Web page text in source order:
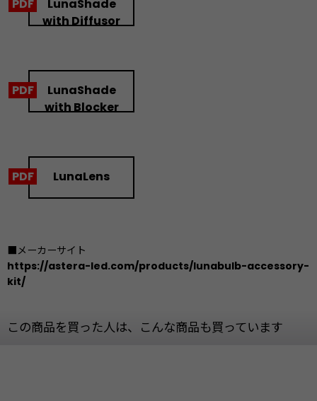
LunaShade
with Diffusor
LunaShade
with Blocker
LunaLens
■メーカーサイト
https://astera-led.com/products/lunabulb-accessory-
kit/
この商品を買った人は、こんな商品も買っています